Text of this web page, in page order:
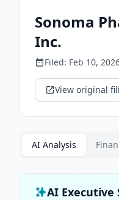
Sonoma
Inc.
Filed: Feb 10,
View original
AI Analysis
AI Executive